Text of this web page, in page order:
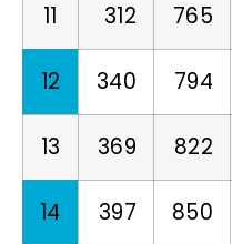
11 312 765
12 340 794
13 369 822
14 397 850